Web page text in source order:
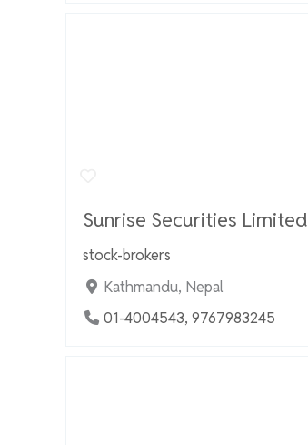
Sunrise Securities Limited
stock-brokers
Kathmandu, Nepal
01-4004543, 9767983245